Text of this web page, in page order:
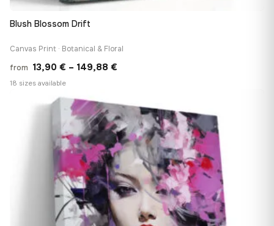
Blush Blossom Drift
Canvas Print · Botanical & Floral
from 13,90 € – 149,88 €
through
149,88 €
18 sizes available